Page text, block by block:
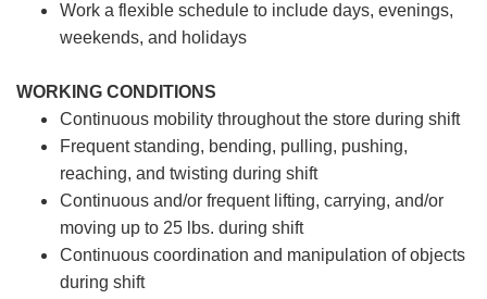
Work a flexible schedule to include days, evenings,
weekends, and holidays
WORKING CONDITIONS
Continuous mobility throughout the store during shift
Frequent standing, bending, pulling, pushing,
reaching, and twisting during shift
Continuous and/or frequent lifting, carrying, and/or
moving up to 25 lbs. during shift
Continuous coordination and manipulation of objects
during shift